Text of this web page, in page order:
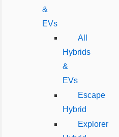
&
EVs
All
Hybrids
&
EVs
Escape
Hybrid
Explorer